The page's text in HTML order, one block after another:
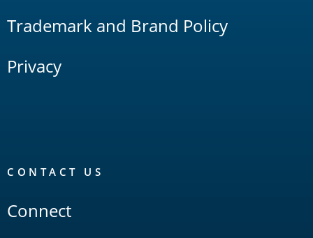
Trademark and Brand Policy
Privacy
CONTACT US
Connect